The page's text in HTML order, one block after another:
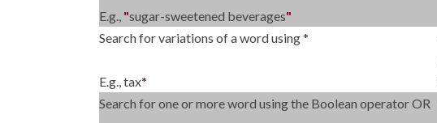
E.g., "sugar-sweetened beverages"
Search for variations of a word using *
E.g., tax*
Search for one or more word using the Boolean operator OR